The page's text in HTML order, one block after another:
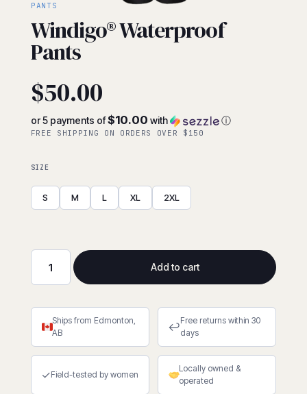
PANTS
Windigo® Waterproof
Pants
$50.00
or 5 payments of$10.00 with ⓘ
FREE SHIPPING ON ORDERS OVER $150
SIZE
S M L XL 2XL
Windigo®
Pants
quantity
Add to cart
Ships from Edmonton,
AB
↩Free returns within 30
days
✓Field-tested by women
Locally owned &
operated